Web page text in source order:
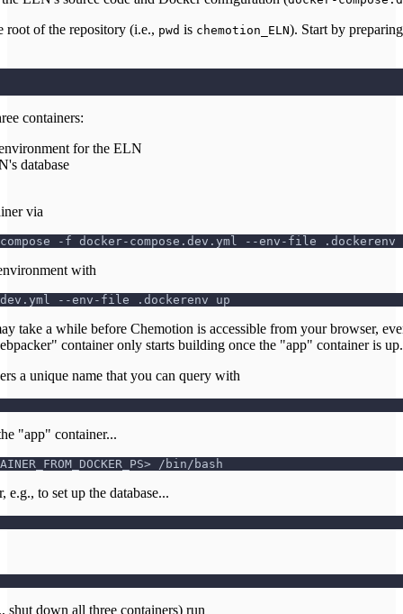
root of the repository (i.e., pwd is chemotion_ELN). Start by
containers:
for the ELN
database
via
-f docker-compose.dev.yml --env-file
with
--env-file .dockerenv up
take a while before Chemotion is accessible from your browser,
container only starts building once the "app" container is up.
a unique name that you can query with
"app" container...
/bin/bash
e.g., to set up the database...
shut down all three containers) run